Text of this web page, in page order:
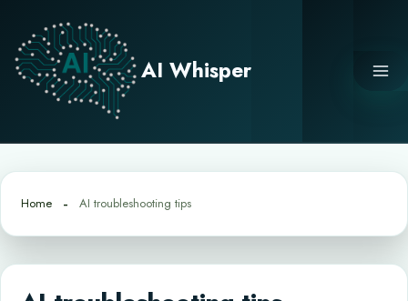
content
AI Whisper
Home AI troubleshooting tips